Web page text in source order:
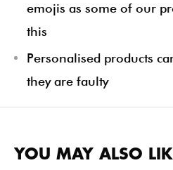
emojis as some of our
this
Personalised products
they are faulty
YOU MAY ALSO